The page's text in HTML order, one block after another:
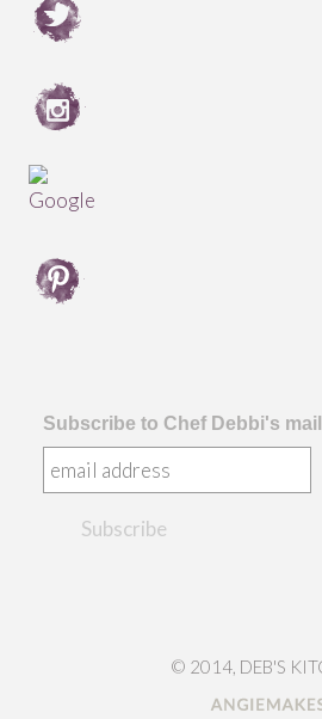
Subscribe to Chef Debbi's
© 2014, DEB'S